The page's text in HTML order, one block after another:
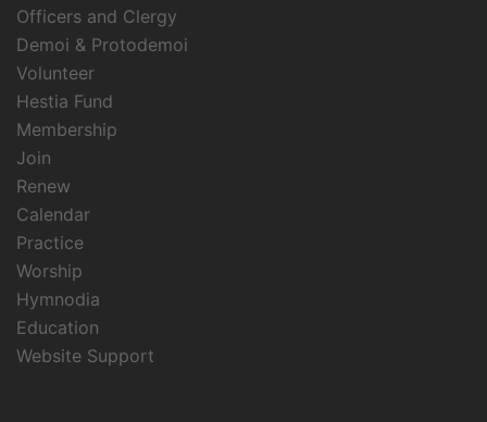
Officers and Clergy
Demoi & Protodemoi
Volunteer
Hestia Fund
Membership
Join
Renew
Calendar
Practice
Worship
Hymnodia
Education
Website Support